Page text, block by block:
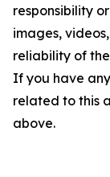
responsibility
images,
reliability of
If you have
related to this
above.